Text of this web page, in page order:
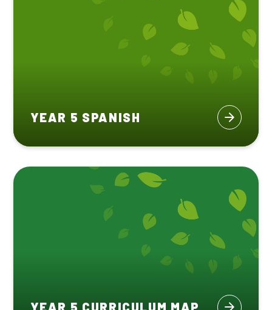
YEAR 5 SPANISH
YEAR 5 CURRICULUM MAP